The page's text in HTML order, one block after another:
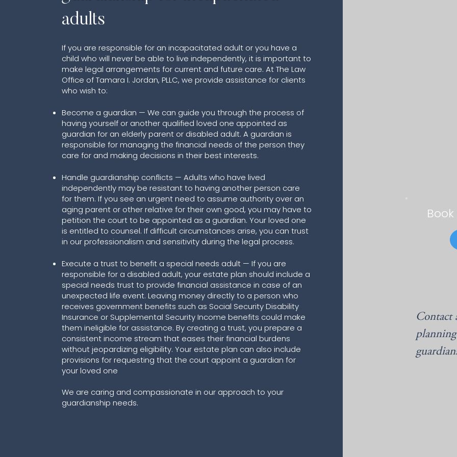
adults
If you are responsible for an incapacitated adult or you have a
child who will never be able to live independently, it is important to
make legal arrangements for current and future care. At The Law
Office of Tamara I. Jordan, PLLC, we provide assistance for clients
who wish to:
Become a guardian — We can guide you through the process of
having yourself or another qualified loved one appointed as
guardian for an elderly parent or disabled adult. A guardian is
responsible for managing the financial needs of the person they
care for and making decisions in their best interests.
Handle guardianship conflicts — Adults who have lived
independently may be resistant to having another person care
for them. If you see an urgent need to assume authority over an
aging parent or other relative for their own good, you may have to
petition the court to be appointed as a guardian. Your loved one
is entitled to counsel. If difficult circumstances arise, you can trust
in our professionalism and sensitivity during the legal process.
Execute a trust to benefit a special needs adult — If you are
responsible for a disabled adult, your estate plan should include a
special needs trust to provide financial assistance in case of an
unexpected life event. Leaving money directly to a person who
receives government benefits such as Social Security Disability
Insurance or Supplemental Security Income benefits could make
them ineligible for assistance. By creating a trust, you prepare a
consistent income stream that eases their financial burdens
without jeopardizing eligibility. Your estate plan can also include
provisions for requesting that the court appoint a guardian for
your loved one
We are caring and compassionate in our approach to your
guardianship needs.
Contact